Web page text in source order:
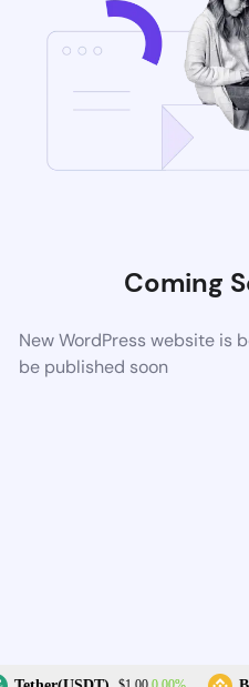
Coming
New WordPress website is
be published soon